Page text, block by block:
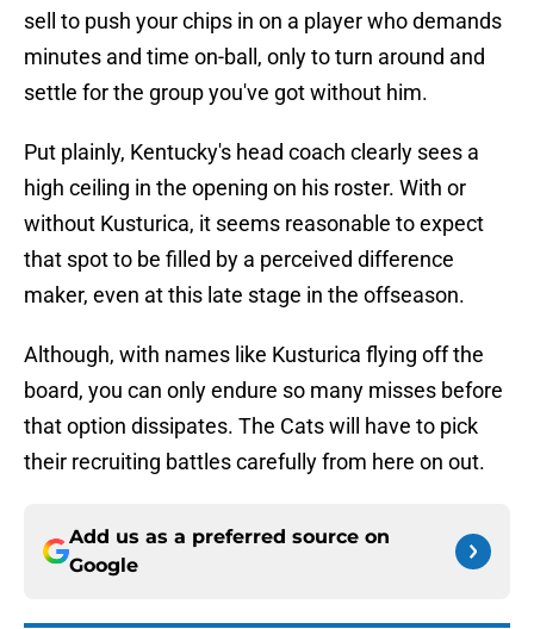
sell to push your chips in on a player who demands
minutes and time on-ball, only to turn around and
settle for the group you've got without him.
Put plainly, Kentucky's head coach clearly sees a
high ceiling in the opening on his roster. With or
without Kusturica, it seems reasonable to expect
that spot to be filled by a perceived difference
maker, even at this late stage in the offseason.
Although, with names like Kusturica flying off the
board, you can only endure so many misses before
that option dissipates. The Cats will have to pick
their recruiting battles carefully from here on out.
Add us as a preferred source on
Google